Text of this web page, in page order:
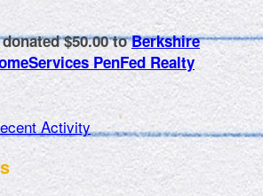
$50.00 toBerkshire
PenFed Realty
Activity